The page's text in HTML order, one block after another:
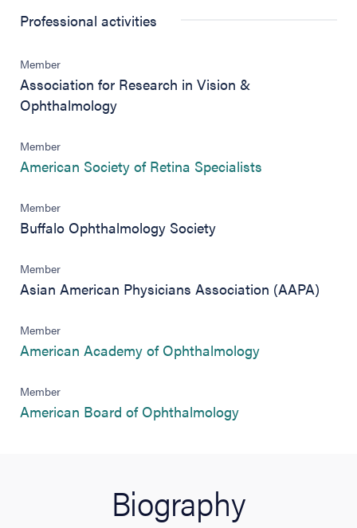
Professional activities
Member
Association for Research in Vision &
Ophthalmology
Member
American Society of Retina Specialists
Member
Buffalo Ophthalmology Society
Member
Asian American Physicians Association (AAPA)
Member
American Academy of Ophthalmology(opens in new
Member
American Board of Ophthalmology(opens in new tab)
Biography